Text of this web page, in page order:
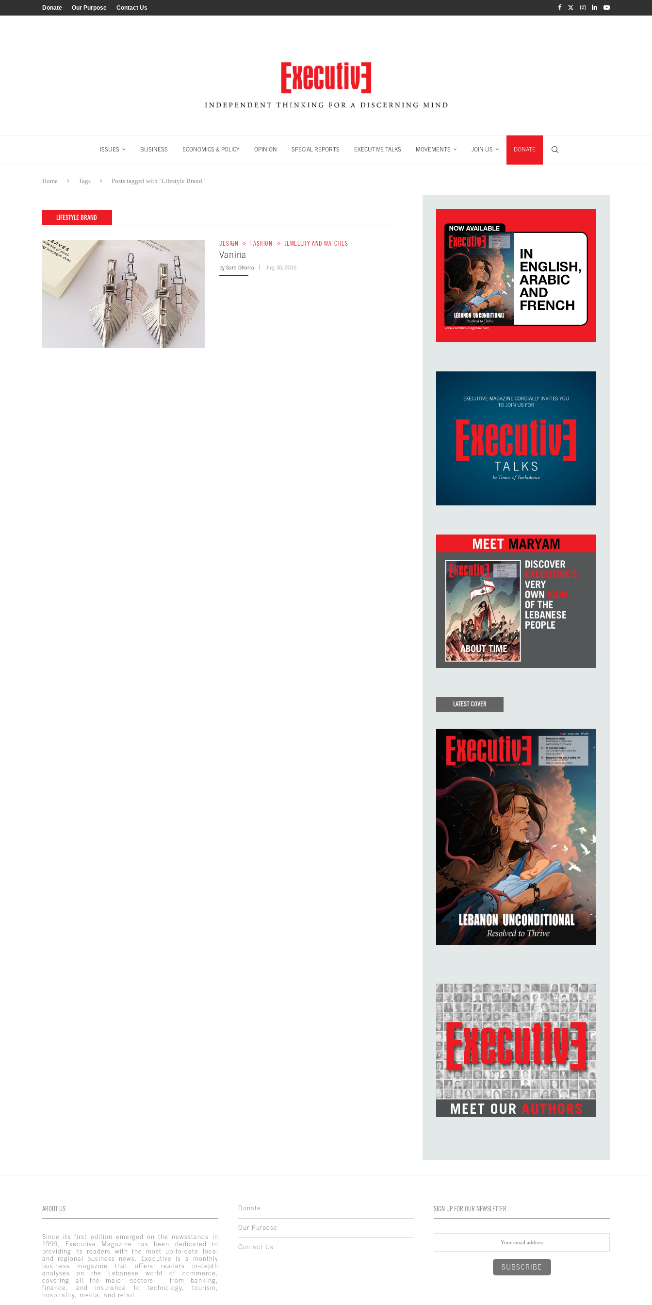
Donate Our Purpose Contact Us
ISSUES BUSINESS ECONOMICS & POLICY OPINION SPECIAL REPORTS EXECUTIVE TALKS MOVEMENTS JOIN US DONATE
Home Tags Posts tagged with "Lifestyle Brand"
LIFESTYLE BRAND
DESIGN FASHION JEWELERY AND WATCHES
Vanina
by Sara Ghorra July 30, 2015
LATEST COVER
ABOUT US
Since its first edition emerged on the newsstands in
1999, Executive Magazine has been dedicated to
providing its readers with the most up-to-date local
and regional business news. Executive is a monthly
business magazine that offers readers in-depth
analyses on the Lebanese world of commerce,
covering all the major sectors – from banking,
finance, and insurance to technology, tourism,
hospitality, media, and retail.
Donate
Our Purpose
Contact Us
SIGN UP FOR OUR NEWSLETTER